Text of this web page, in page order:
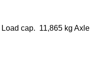
Load cap. 11,865 kg Axle